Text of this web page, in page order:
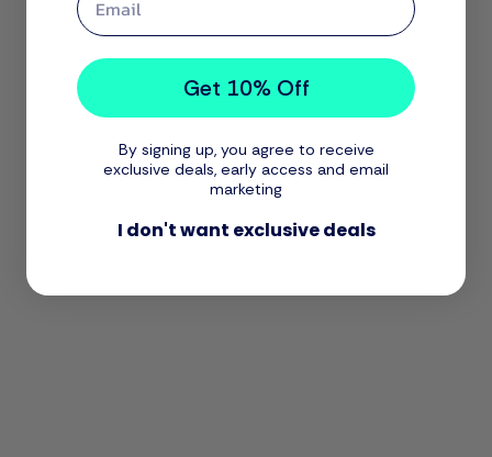
Get 10% Off
By signing up, you agree to receive
exclusive deals, early access and email
marketing
I don't want exclusive deals